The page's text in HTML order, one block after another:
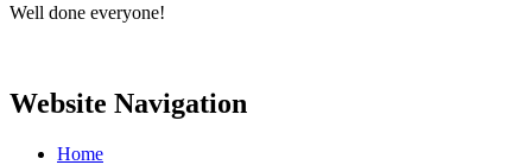
Well done everyone!
Website Navigation
Home